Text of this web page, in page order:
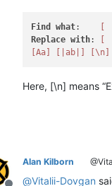
Find what:
Replace with:
[Aa]
[|ab|] [\n]
Here, [\n] means
Alan Kilborn
@Vitalii-Dovgan